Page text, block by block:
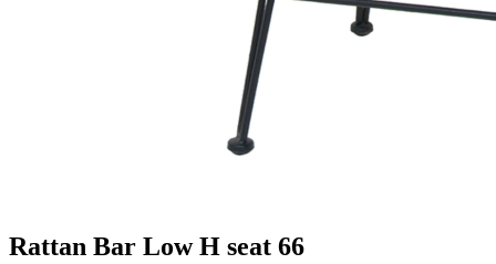
Rattan Bar Low H seat 66